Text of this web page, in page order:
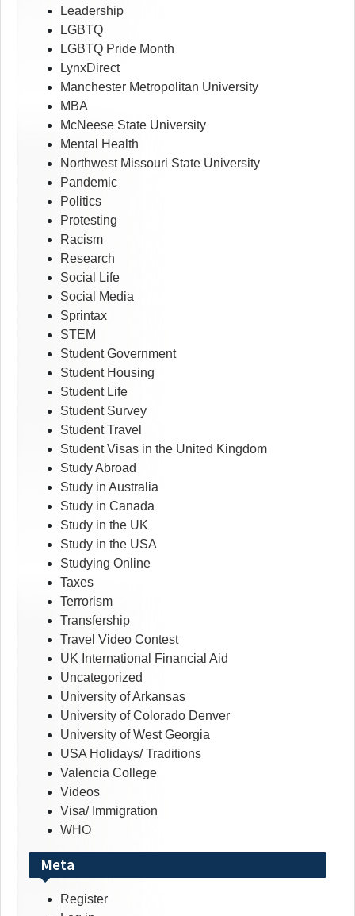
Leadership
LGBTQ
LGBTQ Pride Month
LynxDirect
Manchester Metropolitan University
MBA
McNeese State University
Mental Health
Northwest Missouri State University
Pandemic
Politics
Protesting
Racism
Research
Social Life
Social Media
Sprintax
STEM
Student Government
Student Housing
Student Life
Student Survey
Student Travel
Student Visas in the United Kingdom
Study Abroad
Study in Australia
Study in Canada
Study in the UK
Study in the USA
Studying Online
Taxes
Terrorism
Transfership
Travel Video Contest
UK International Financial Aid
Uncategorized
University of Arkansas
University of Colorado Denver
University of West Georgia
USA Holidays/ Traditions
Valencia College
Videos
Visa/ Immigration
WHO
Meta
Register